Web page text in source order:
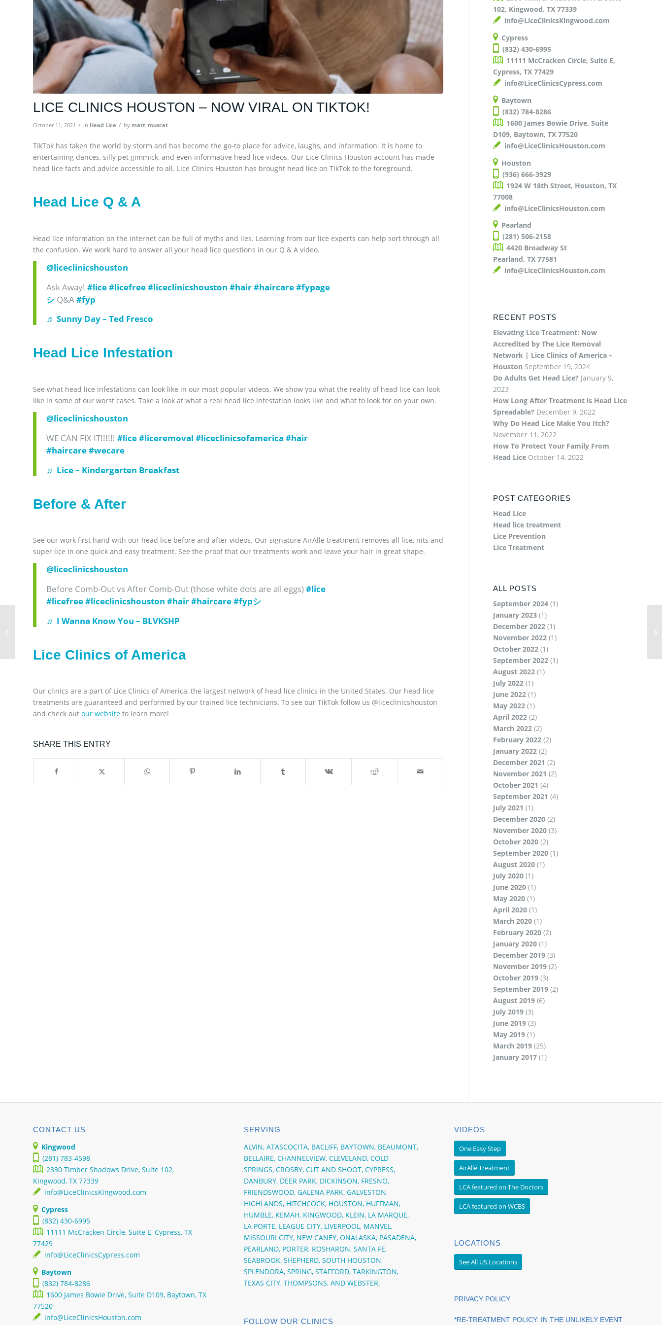
LICE CLINICS HOUSTON – NOW VIRAL ON TIKTOK!
October 11, 2021 / in Head Lice / by matt_muscat
TikTok has taken the world by storm and has become the go-to place for advice, laughs, and information. It is home to
entertaining dances, silly pet gimmick, and even informative head lice videos. Our Lice Clinics Houston account has made
head lice facts and advice accessible to all. Lice Clinics Houston has brought head lice on TikTok to the foreground.
Head Lice Q & A
Head lice information on the internet can be full of myths and lies. Learning from our lice experts can help sort through all
the confusion. We work hard to answer all your head lice questions in our Q & A video.
@liceclinicshouston
Ask Away! #lice#licefree#liceclinicshouston #hair#haircare#fypage
シ Q&A#fyp
♬ Sunny Day – Ted Fresco
Head Lice Infestation
See what head lice infestations can look like in our most popular videos. We show you what the reality of head lice can look
like in some of our worst cases. Take a look at what a real head lice infestation looks like and what to look for on your own.
@liceclinicshouston
WE CAN FIX IT!!!!!! #lice#liceremoval #liceclinicsofamerica #hair
#haircare#wecare
♬ Lice – Kindergarten Breakfast
Before & After
See our work first hand with our head lice before and after videos. Our signature AirAlle treatment removes all lice, nits and
super lice in one quick and easy treatment. See the proof that our treatments work and leave your hair in great shape.
@liceclinicshouston
Before Comb-Out vs After Comb-Out (those white dots are all eggs)#lice
#licefree#liceclinicshouston #hair#haircare#fypシ
♬ I Wanna Know You – BLVKSHP
Lice Clinics of America
Our clinics are a part of Lice Clinics of America, the largest network of head lice clinics in the United States. Our head lice
treatments are guaranteed and performed by our trained lice technicians. To see our TikTok follow us @liceclinicshouston
and check out our website to learn more!
SHARE THIS ENTRY
102, Kingwood, TX 77339
info@LiceClinicsKingwood.com
Cypress
(832) 430-6995
11111 McCracken Circle, Suite E,
Cypress, TX 77429
info@LiceClinicsCypress.com
Baytown
(832) 784-8286
1600 James Bowie Drive, Suite
D109, Baytown, TX 77520
info@LiceClinicsHouston.com
Houston
(936) 666-3929
1924 W 18th Street, Houston, TX
77008
info@LiceClinicsHouston.com
Pearland
(281) 506-2158
4420 Broadway St
Pearland, TX 77581
info@LiceClinicsHouston.com
RECENT POSTS
Elevating Lice Treatment: Now
Accredited by The Lice Removal
Network | Lice Clinics of America –
Houston September 19, 2024
Do Adults Get Head Lice? January 9,
2023
How Long After Treatment is Head Lice
Spreadable? December 9, 2022
Why Do Head Lice Make You Itch?
November 11, 2022
How To Protect Your Family From
Head Lice October 14, 2022
POST CATEGORIES
Head Lice
Head lice treatment
Lice Prevention
Lice Treatment
ALL POSTS
September 2024 (1)
January 2023 (1)
December 2022 (1)
November 2022 (1)
October 2022 (1)
September 2022 (1)
August 2022 (1)
July 2022 (1)
June 2022 (1)
May 2022 (1)
April 2022 (2)
March 2022 (2)
February 2022 (2)
January 2022 (2)
December 2021 (2)
November 2021 (2)
October 2021 (4)
September 2021 (4)
July 2021 (1)
December 2020 (2)
November 2020 (3)
October 2020 (2)
September 2020 (1)
August 2020 (1)
July 2020 (1)
June 2020 (1)
May 2020 (1)
April 2020 (1)
March 2020 (1)
February 2020 (2)
January 2020 (1)
December 2019 (3)
November 2019 (2)
October 2019 (3)
September 2019 (2)
August 2019 (6)
July 2019 (3)
June 2019 (3)
May 2019 (1)
March 2019 (25)
January 2017 (1)
CONTACT US
Kingwood
(281) 783-4598
2330 Timber Shadows Drive, Suite 102,
Kingwood, TX 77339
info@LiceClinicsKingwood.com
Cypress
(832) 430-6995
11111 McCracken Circle, Suite E, Cypress, TX
77429
info@LiceClinicsCypress.com
Baytown
(832) 784-8286
1600 James Bowie Drive, Suite D109, Baytown, TX
77520
info@LiceClinicsHouston.com
SERVING
ALVIN, ATASCOCITA, BACLIFF, BAYTOWN, BEAUMONT,
BELLAIRE, CHANNELVIEW,CLEVELAND, COLD
SPRINGS, CROSBY,CUT AND SHOOT, CYPRESS,
DANBURY, DEER PARK, DICKINSON,FRESNO,
FRIENDSWOOD,GALENA PARK, GALVESTON,
HIGHLANDS, HITCHCOCK, HOUSTON, HUFFMAN,
HUMBLE, KEMAH, KINGWOOD, KLEIN,LA MARQUE,
LA PORTE, LEAGUE CITY,LIVERPOOL, MANVEL,
MISSOURI CITY, NEW CANEY,ONALASKA, PASADENA,
PEARLAND, PORTER, ROSHARON, SANTA FE,
SEABROOK,SHEPHERD, SOUTH HOUSTON,
SPLENDORA, SPRING, STAFFORD,TARKINGTON,
TEXAS CITY, THOMPSONS,AND WEBSTER.
FOLLOW OUR CLINICS
VIDEOS
One Easy Step
AirAllé Treatment
LCA featured on The Doctors
LCA featured on WCBS
LOCATIONS
See All US Locations
PRIVACY POLICY
*RE-TREATMENT POLICY: IN THE UNLIKELY EVENT
Head Lice in Halloween